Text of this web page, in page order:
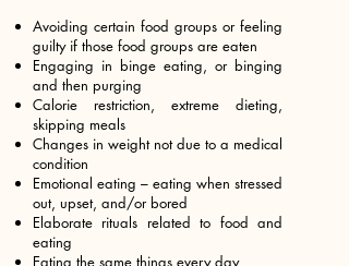
Avoiding certain food groups or feeling
guilty if those food groups are eaten
Engaging in binge eating, or binging
and then purging
Calorie restriction, extreme dieting,
skipping meals
Changes in weight not due to a medical
condition
Emotional eating – eating when stressed
out, upset, and/or bored
Elaborate rituals related to food and
eating
Eating the same things every day